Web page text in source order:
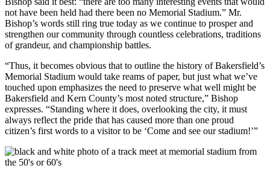
not have been held had there been no Memorial Stadium.” Mr.
Bishop’s words still ring true today as we continue to prosper and
strengthen our community through countless celebrations, traditions
of grandeur, and championship battles.
“Thus, it becomes obvious that to outline the history of Bakersfield’s
Memorial Stadium would take reams of paper, but just what we’ve
touched upon emphasizes the need to preserve what well might be
Bakersfield and Kern County’s most noted structure,” Bishop
expresses. “Standing where it does, overlooking the city, it must
always reflect the pride that has caused more than one proud
citizen’s first words to a visitor to be ‘Come and see our stadium!’”